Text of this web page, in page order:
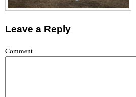
Leave a Reply
Comment